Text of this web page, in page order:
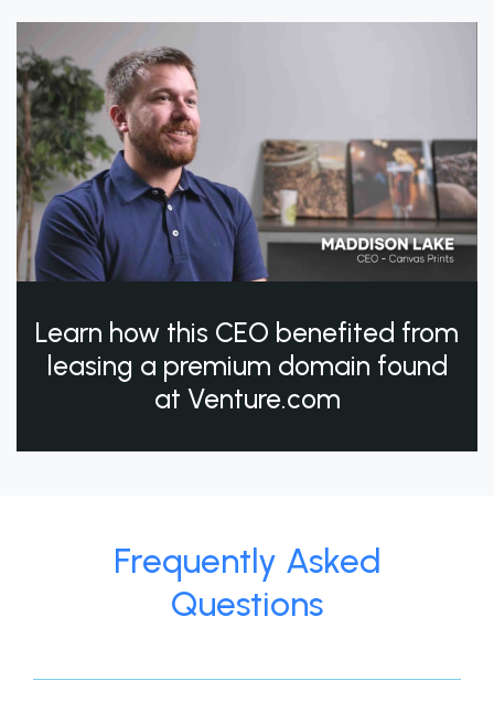
Learn how this CEO benefited from
leasing a premium domain found
at Venture.com
Frequently Asked
Questions